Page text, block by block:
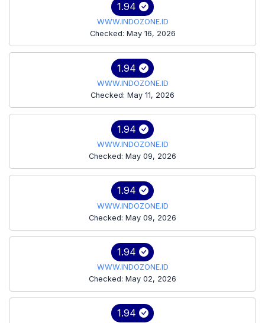
1.94
WWW.INDOZONE.ID
Checked: May 16, 2026
1.94
WWW.INDOZONE.ID
Checked: May 11, 2026
1.94
WWW.INDOZONE.ID
Checked: May 09, 2026
1.94
WWW.INDOZONE.ID
Checked: May 09, 2026
1.94
WWW.INDOZONE.ID
Checked: May 02, 2026
1.94